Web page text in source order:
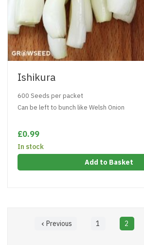
Ishikura
600 Seeds per packet
Can be left to bunch like Welsh Onion
£0.99
In stock
Add to Basket
 Previous 1 2